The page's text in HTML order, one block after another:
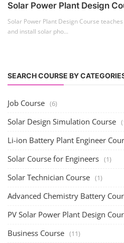
Solar Power Plant Design
Solar Power Plant Design Course
and install solar pho...
SEARCH COURSE BY
Job Course (6)
Solar Design Simulation Course
Li-ion Battery Plant Engineer
Solar Course for Engineers (1)
Solar Technician Course (1)
Advanced Chemistry Battery
PV Solar Power Plant Design
Business Course (11)